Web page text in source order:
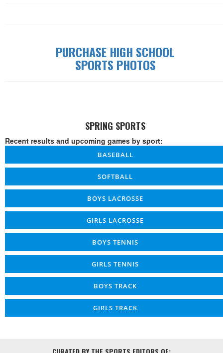
PURCHASE HIGH SCHOOL
SPORTS PHOTOS
SPRING SPORTS
Recent results and upcoming games by sport:
BASEBALL
SOFTBALL
BOYS LACROSSE
GIRLS LACROSSE
BOYS TENNIS
GIRLS TENNIS
BOYS TRACK
GIRLS TRACK